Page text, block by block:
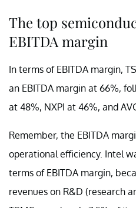
The top
EBITDA margin
In terms of EBITDA margin,
an EBITDA margin at 66%,
at 48%, NXPI at 46%, and
Remember, the EBITDA
operational efficiency. Intel
terms of EBITDA margin,
revenues on R&D (research